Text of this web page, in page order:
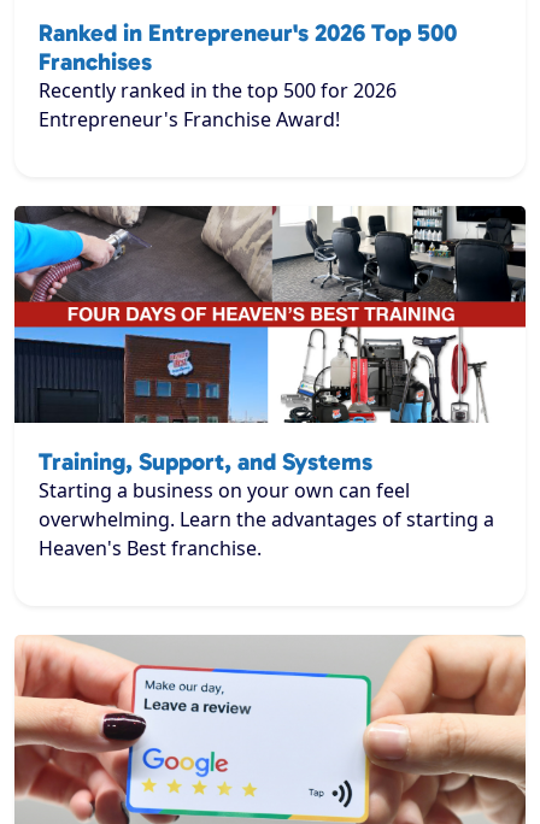
Ranked in Entrepreneur's 2026 Top 500
Franchises
Recently ranked in the top 500 for 2026
Entrepreneur's Franchise Award!
Training, Support, and Systems
Starting a business on your own can feel
overwhelming. Learn the advantages of starting a
Heaven's Best franchise.